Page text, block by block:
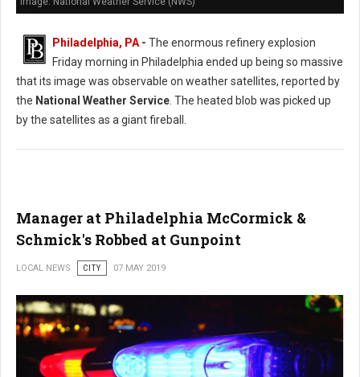
Philadelphia, PA- The enormous refinery explosion
Friday morning in Philadelphia ended up being so massive
that its image was observable on weather satellites, reported by
the National Weather Service. The heated blob was picked up
by the satellites as a giant fireball.
Manager at Philadelphia McCormick &
Schmick's Robbed at Gunpoint
LOCAL NEWS CITY 07 MAY 2019